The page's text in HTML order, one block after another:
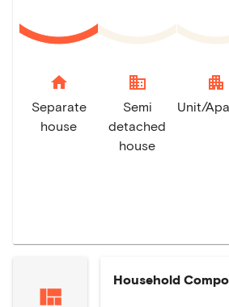
home
Separate
house
domain
Semi
detached
house
apartment
Unit/
Household